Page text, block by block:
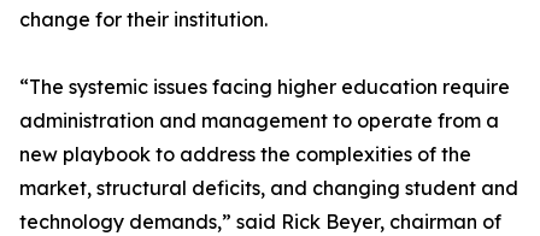
change for their institution.
“The systemic issues facing higher education require
administration and management to operate from a
new playbook to address the complexities of the
market, structural deficits, and changing student and
technology demands,” said Rick Beyer, chairman of